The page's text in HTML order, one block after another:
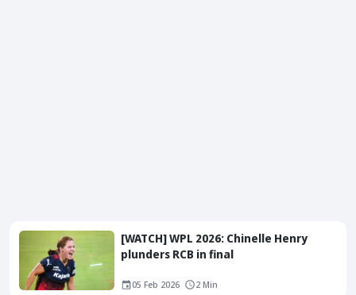
[WATCH] WPL 2026: Chinelle Henry
plunders RCB in final
05 Feb 2026 2 Min